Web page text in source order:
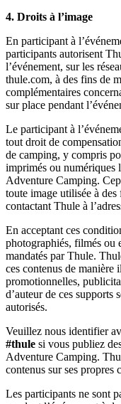
4. Droits à l’image
En participant à
participants autorisent
l’événement, sur les
thule.com, à des fins de
complémentaires
sur place pendant
Le participant à
tout droit de
de camping, y compris
imprimés ou numériques
Adventure Camping.
toute image utilisée à
contactant Thule à
En acceptant ces
photographiés, filmés ou
mandatés par Thule.
ces contenus de manière
promotionnelles,
d’auteur de ces supports
autorisés.
Veuillez nous identifier
#thule si vous publiez
Adventure Camping.
contenus sur ses propres
Les participants ne sont